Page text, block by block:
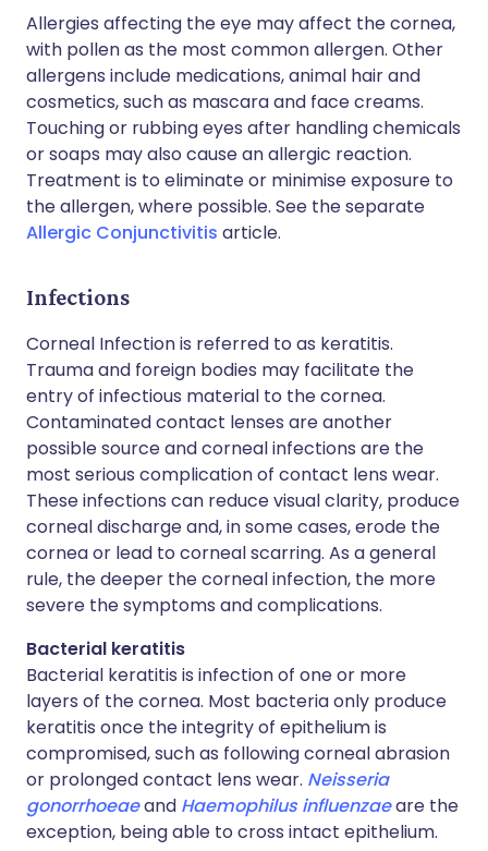
Allergies affecting the eye may affect the cornea,
with pollen as the most common allergen. Other
allergens include medications, animal hair and
cosmetics, such as mascara and face creams.
Touching or rubbing eyes after handling chemicals
or soaps may also cause an allergic reaction.
Treatment is to eliminate or minimise exposure to
the allergen, where possible. See the separate
Allergic Conjunctivitis article.
Infections
Corneal Infection is referred to as keratitis.
Trauma and foreign bodies may facilitate the
entry of infectious material to the cornea.
Contaminated contact lenses are another
possible source and corneal infections are the
most serious complication of contact lens wear.
These infections can reduce visual clarity, produce
corneal discharge and, in some cases, erode the
cornea or lead to corneal scarring. As a general
rule, the deeper the corneal infection, the more
severe the symptoms and complications.
Bacterial keratitis
Bacterial keratitis is infection of one or more
layers of the cornea. Most bacteria only produce
keratitis once the integrity of epithelium is
compromised, such as following corneal abrasion
or prolonged contact lens wear. Neisseria
gonorrhoeaeand Haemophilus influenzaeare the
exception, being able to cross intact epithelium.